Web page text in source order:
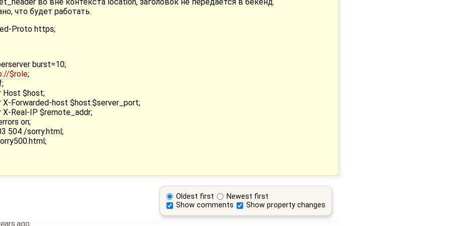
что будет работать.
Proto https;
burst=10;
$role;
Host $host;
X-Forwarded-host $host:$server_port;
Real-IP $remote_addr;
on;
504 /sorry.html;
Oldest first
Newest first
Show comments
Show property changes
ago